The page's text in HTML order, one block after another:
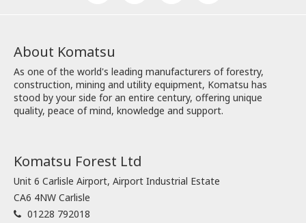
About Komatsu
As one of the world's leading manufacturers of forestry,
construction, mining and utility equipment, Komatsu has
stood by your side for an entire century, offering unique
quality, peace of mind, knowledge and support.
Komatsu Forest Ltd
Unit 6 Carlisle Airport, Airport Industrial Estate
CA6 4NW Carlisle
01228 792018